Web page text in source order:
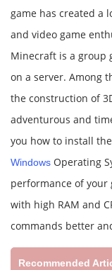
game has created a
and video game
Minecraft is a group
on a server. Among
the construction of
adventurous and
you how to install
Windows Operating
performance of your
with high RAM and
commands better
Recommended